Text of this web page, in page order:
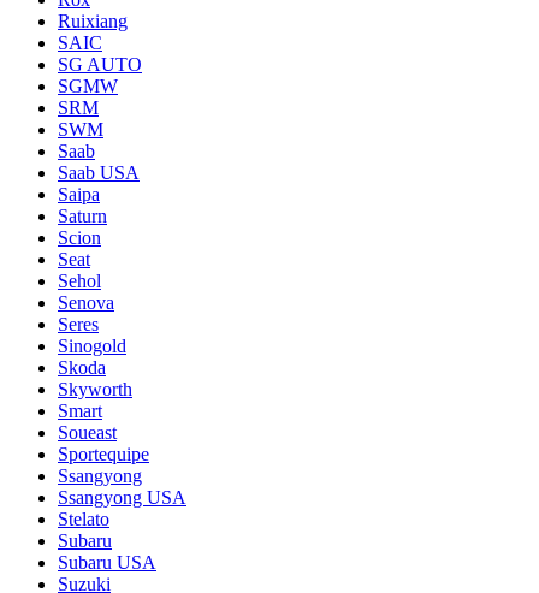
Ruixiang
SAIC
SG AUTO
SGMW
SRM
SWM
Saab
Saab USA
Saipa
Saturn
Scion
Seat
Sehol
Senova
Seres
Sinogold
Skoda
Skyworth
Smart
Soueast
Sportequipe
Ssangyong
Ssangyong USA
Stelato
Subaru
Subaru USA
Suzuki